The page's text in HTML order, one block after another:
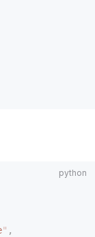
" ,